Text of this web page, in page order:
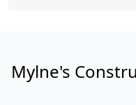
Mylne's